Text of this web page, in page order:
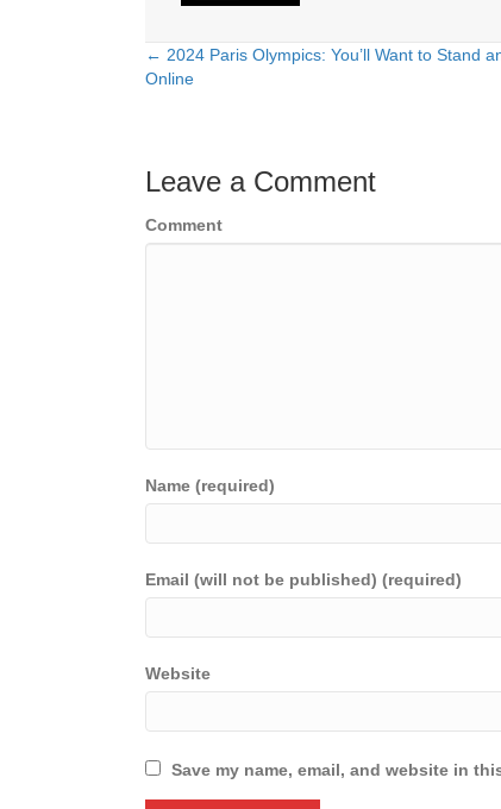
Posts
← 2024 Paris Olympics: You’ll Want to Stand
Online
Leave a Comment
Comment
Name (required)
Email (will not be published) (required)
Website
Save my name, email, and website in